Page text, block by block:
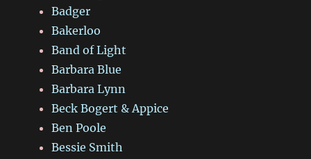
Badger
Bakerloo
Band of Light
Barbara Blue
Barbara Lynn
Beck Bogert & Appice
Ben Poole
Bessie Smith